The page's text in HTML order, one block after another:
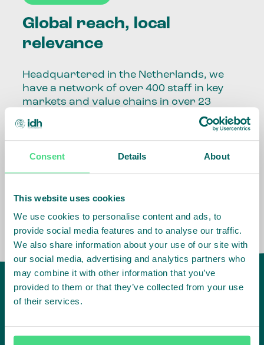
Consent Details About
This website uses cookies
We use cookies to personalise content and ads, to
provide social media features and to analyse our traffic.
We also share information about your use of our site with
our social media, advertising and analytics partners who
may combine it with other information that you’ve
provided to them or that they’ve collected from your use
of their services.
Global reach, local
relevance
Headquartered in the Netherlands, we
have a network of over 400 staff in key
markets and value chains in over 23
Our global presence and network are
fundamental to being able to perform –
speaking the language, understanding
the market, sector, value chain, country
and situation in which we operate.